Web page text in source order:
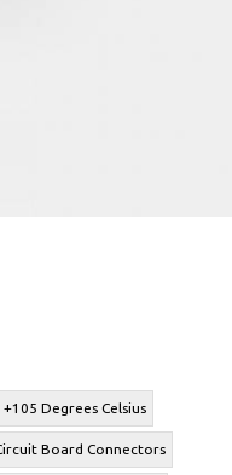
Degrees Celsius
Board Connectors